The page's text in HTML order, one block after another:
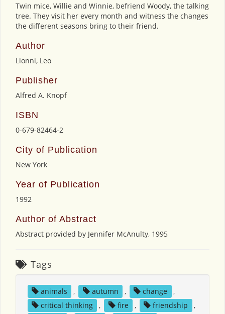
Twin mice, Willie and Winnie, befriend Woody, the talking
tree. They visit her every month and witness the changes
the different seasons bring to their friend.
Author
Lionni, Leo
Publisher
Alfred A. Knopf
ISBN
0-679-82464-2
City of Publication
New York
Year of Publication
1992
Author of Abstract
Abstract provided by Jennifer McAnulty, 1995
Tags
animals , autumn , change
,
critical thinking
, fire , friendship
,